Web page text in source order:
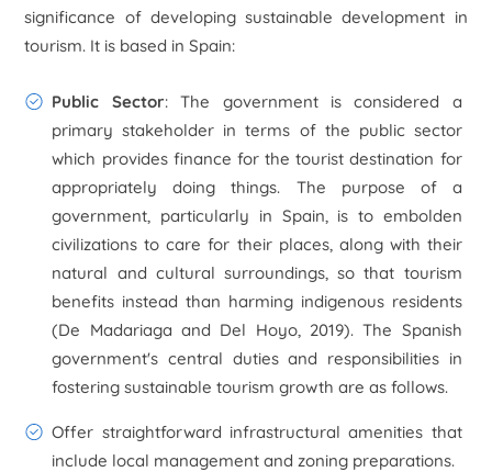
significance of developing sustainable development in
tourism. It is based in Spain:
Public Sector: The government is considered a
primary stakeholder in terms of the public sector
which provides finance for the tourist destination for
appropriately doing things. The purpose of a
government, particularly in Spain, is to embolden
civilizations to care for their places, along with their
natural and cultural surroundings, so that tourism
benefits instead than harming indigenous residents
(De Madariaga and Del Hoyo, 2019). The Spanish
government's central duties and responsibilities in
fostering sustainable tourism growth are as follows.
Offer straightforward infrastructural amenities that
include local management and zoning preparations.